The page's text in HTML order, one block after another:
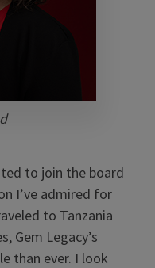
to join the board
I’ve admired for
to Tanzania
Gem Legacy’s
than ever. I look